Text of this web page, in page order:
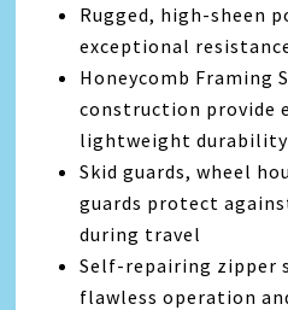
Rugged, high-sheen
exceptional
Honeycomb Framing
construction provide
lightweight durability
Skid guards, wheel
guards protect
during travel
Self-repairing zipper
flawless operation